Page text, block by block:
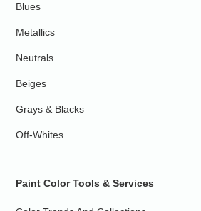
Blues
Metallics
Neutrals
Beiges
Grays & Blacks
Off-Whites
Paint Color Tools & Services